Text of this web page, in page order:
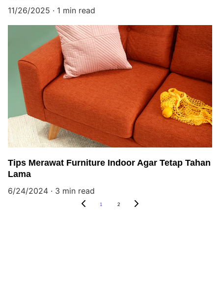
11/26/2025
1 min read
Tips Merawat Furniture Indoor Agar Tetap Tahan
Lama
6/24/2024
3 min read
1 2